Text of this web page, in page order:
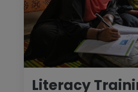
Literacy